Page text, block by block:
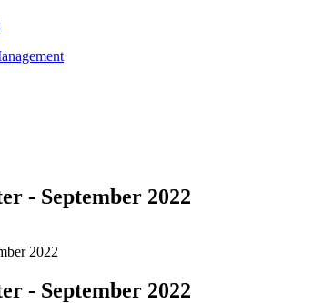
- September 2022
- September 2022